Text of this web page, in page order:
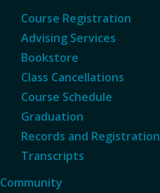
Course Registration
Advising Services
Bookstore
Class Cancellations
Course Schedule
Graduation
Records and Registration
Transcripts
Community